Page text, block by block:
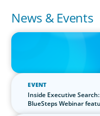
News & Events
IN THE MEDIA
The $400,000 Chief of Staff